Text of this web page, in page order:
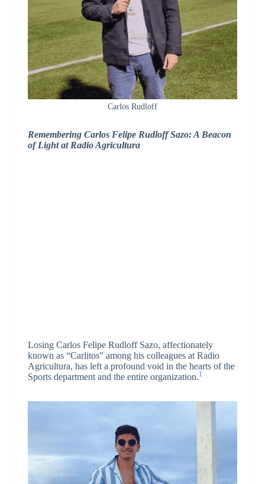
Carlos Rudloff
Remembering Carlos Felipe Rudloff Sazo: A Beacon
of Light at Radio Agricultura
Losing Carlos Felipe Rudloff Sazo, affectionately
known as “Carlitos” among his colleagues at Radio
Agricultura, has left a profound void in the hearts of the
Sports department and the entire organization.1